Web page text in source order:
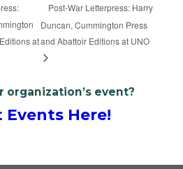
at
Post-War Letterpress: Harry
Duncan, Cummington Press
and Abattoir Editions at UNO
organization’s event?
Events Here!